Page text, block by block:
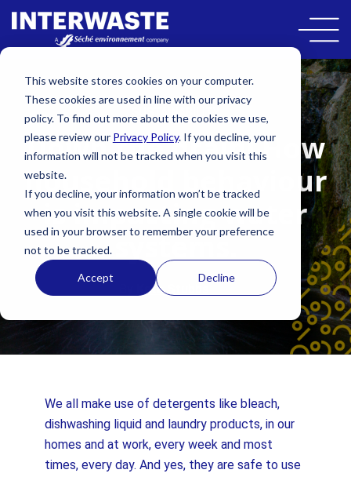
This website stores cookies on your computer.
These cookies are used in line with our privacy
policy. To find out more about the cookies we use,
please review our Privacy Policy. If you decline, your
information will not be tracked when you visit this
website.
If you decline, your information won’t be tracked
when you visit this website. A single cookie will be
used in your browser to remember your preference
not to be tracked.
Accept Decline
SUSTAINABILITY
Down the drain! How
household behaviour
is impacting water
systems.
Kate Stubbs
We all make use of detergents like bleach,
dishwashing liquid and laundry products, in our
homes and at work, every week and most
times, every day. And yes, they are safe to use